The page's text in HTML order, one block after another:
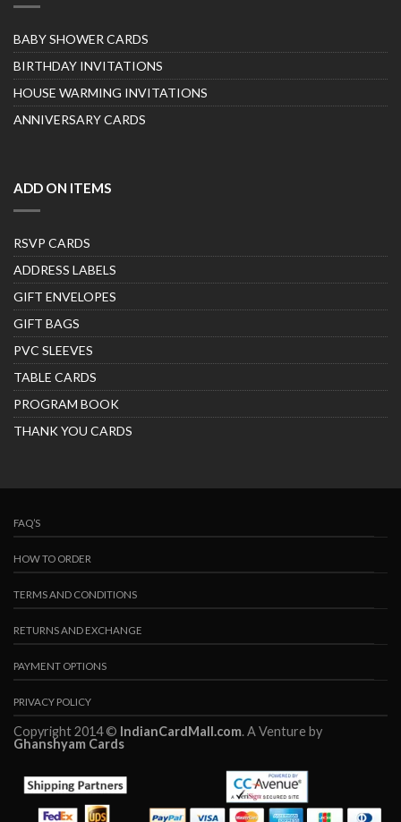
BABY SHOWER CARDS
BIRTHDAY INVITATIONS
HOUSE WARMING INVITATIONS
ANNIVERSARY CARDS
ADD ON ITEMS
RSVP CARDS
ADDRESS LABELS
GIFT ENVELOPES
GIFT BAGS
PVC SLEEVES
TABLE CARDS
PROGRAM BOOK
THANK YOU CARDS
FAQ’S
HOW TO ORDER
TERMS AND CONDITIONS
RETURNS AND EXCHANGE
PAYMENT OPTIONS
PRIVACY POLICY
Copyright 2014 © IndianCardMall.com. A Venture by
Ghanshyam Cards